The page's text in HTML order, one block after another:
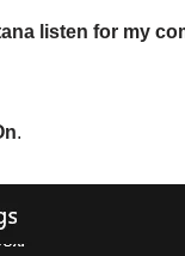
listen for my
.